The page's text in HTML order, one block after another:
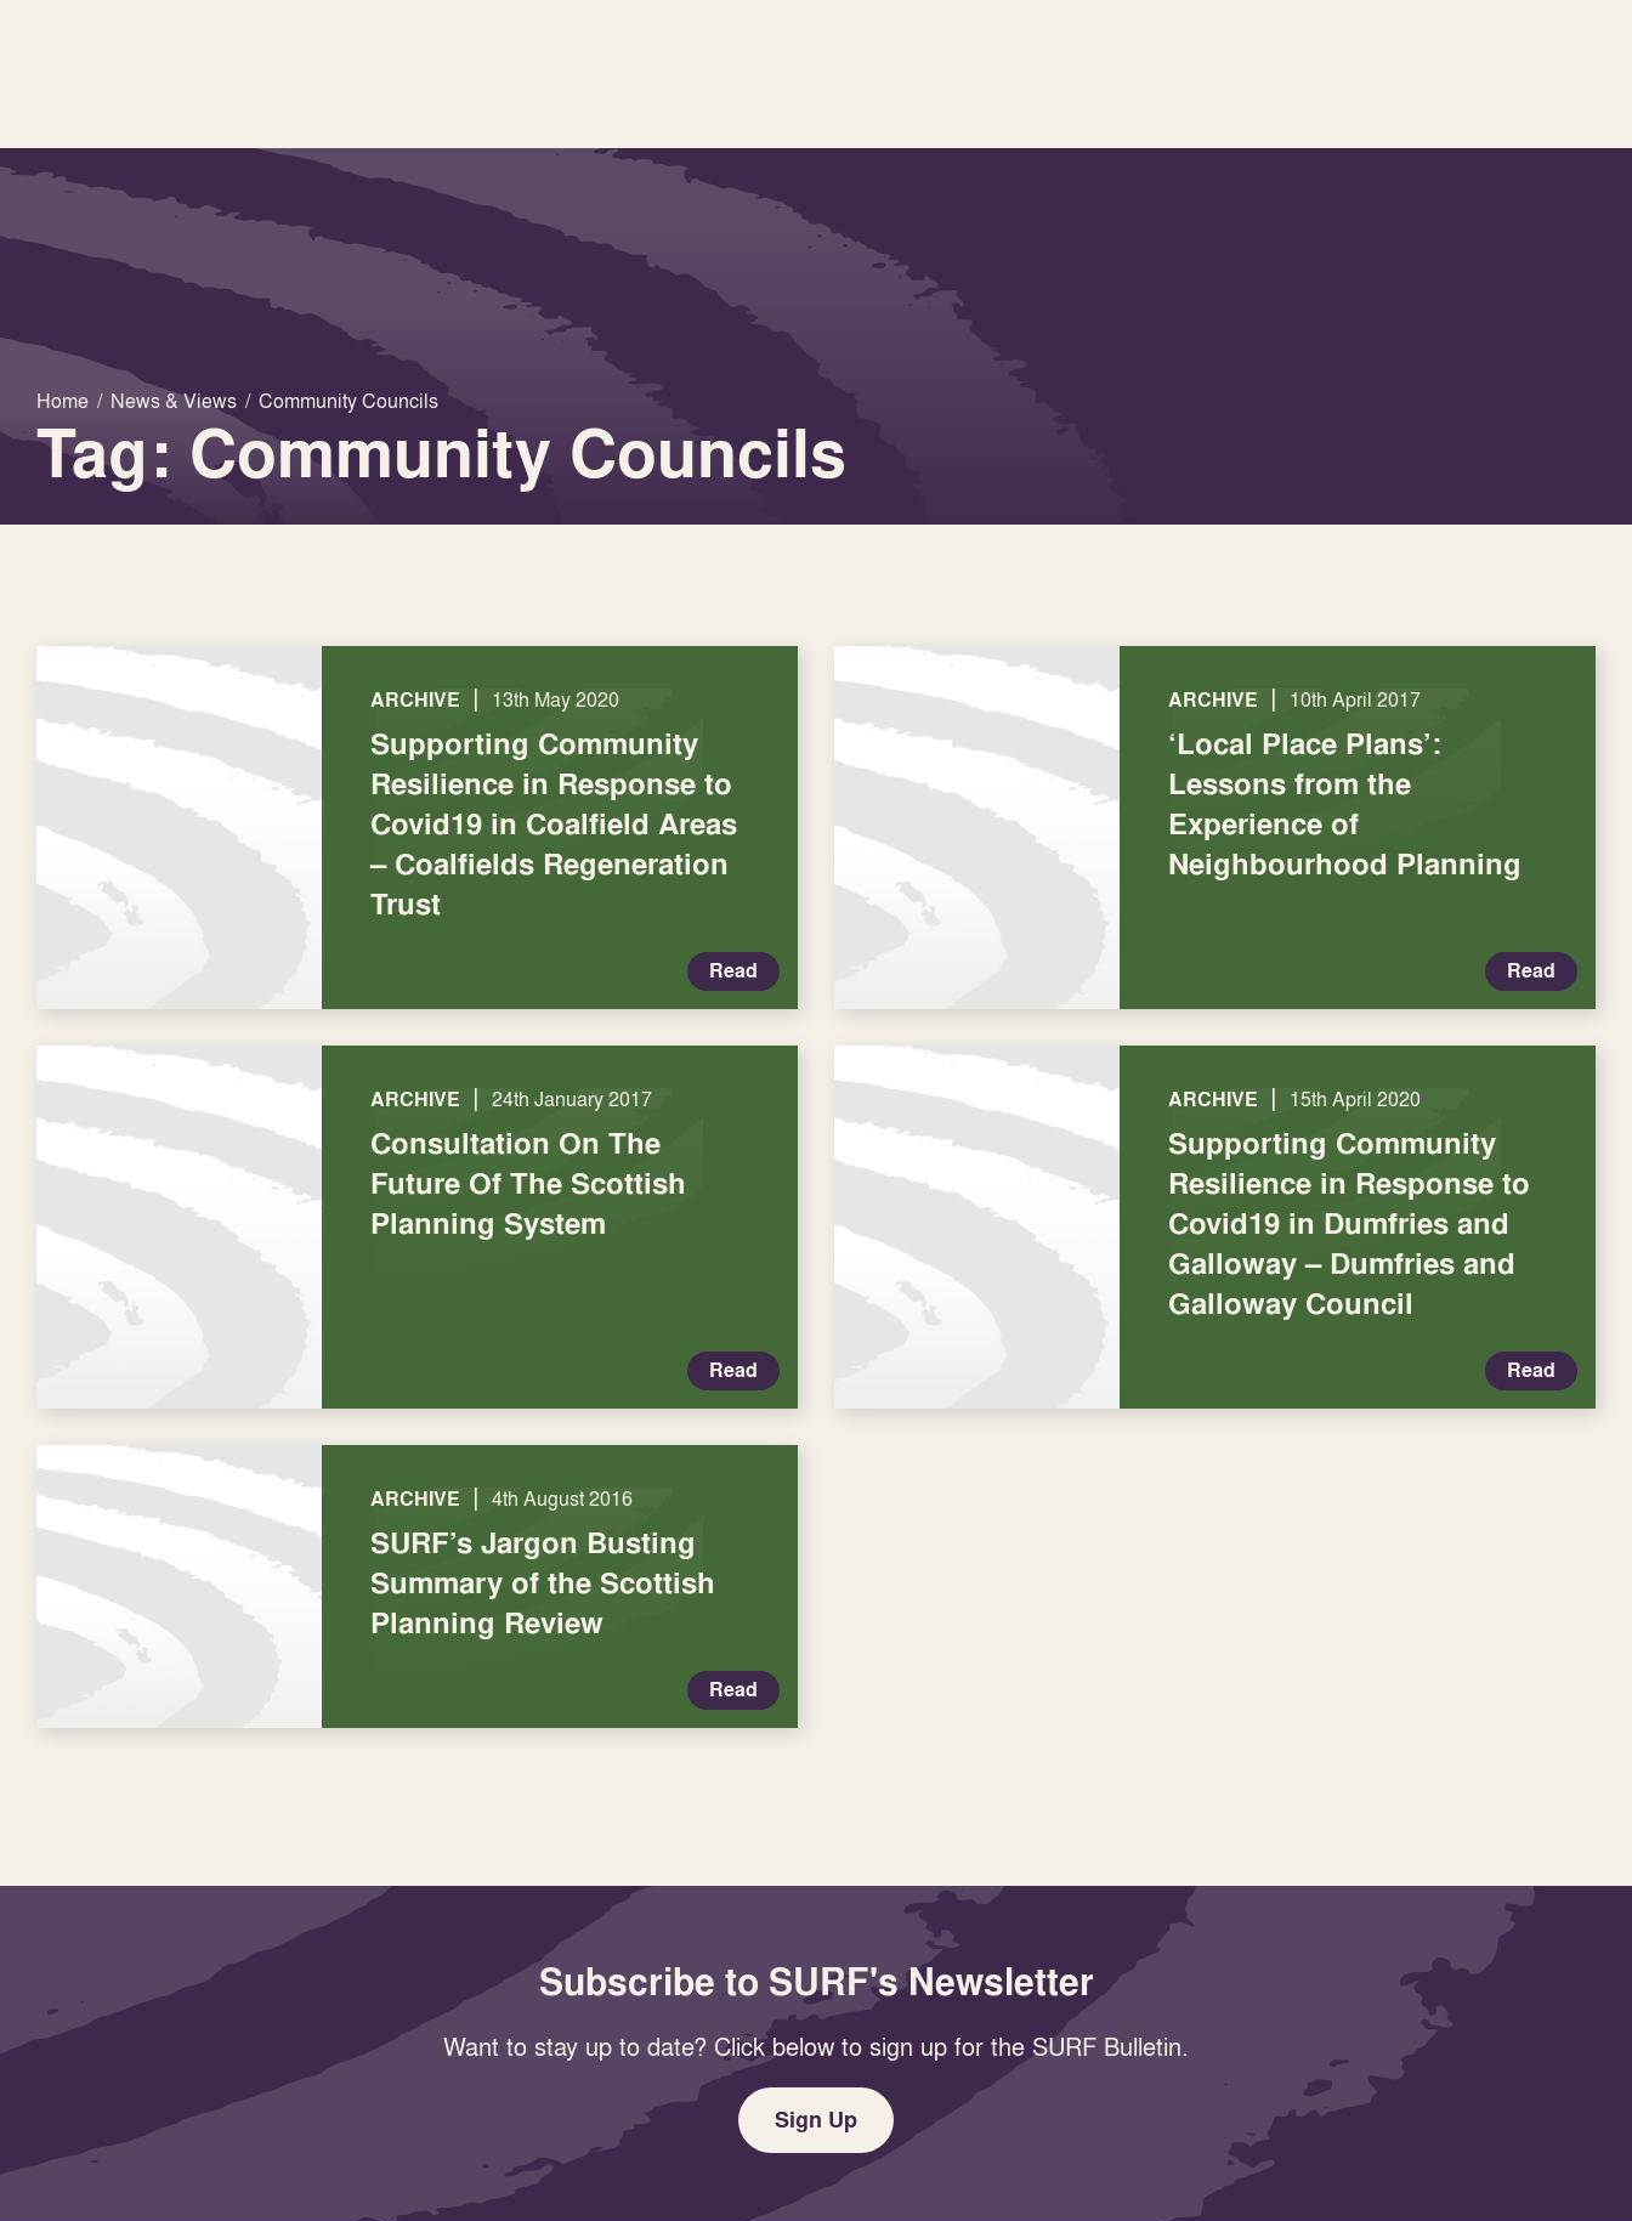
Home / News & Views / Community Councils
Tag: Community Councils
ARCHIVE | 13th May 2020
Supporting Community
Resilience in Response to
Covid19 in Coalfield Areas
– Coalfields Regeneration
Trust
Read
ARCHIVE | 10th April 2017
‘Local Place Plans’:
Lessons from the
Experience of
Neighbourhood Planning
Read
ARCHIVE | 24th January 2017
Consultation On The
Future Of The Scottish
Planning System
Read
ARCHIVE | 15th April 2020
Supporting Community
Resilience in Response to
Covid19 in Dumfries and
Galloway – Dumfries and
Galloway Council
Read
ARCHIVE | 4th August 2016
SURF’s Jargon Busting
Summary of the Scottish
Planning Review
Read
Subscribe to SURF's Newsletter
Want to stay up to date? Click below to sign up for the SURF Bulletin.
Sign Up